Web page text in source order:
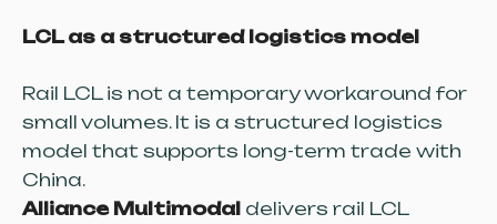
LCL as a structured logistics model
Rail LCL is not a temporary workaround for
small volumes. It is a structured logistics
model that supports long-term trade with
China.
Alliance Multimodal delivers rail LCL